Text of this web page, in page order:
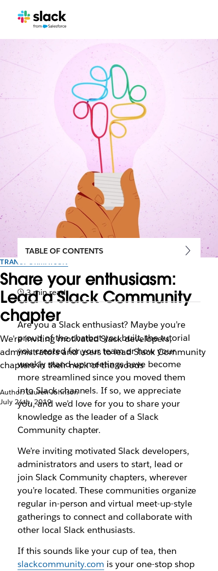
TRANSFORMATION
Share your enthusiasm:
Lead a Slack Community
chapter
We’re inviting motivated Slack developers,
administrators and users to lead Slack Community
chapters in their neck of the woods
Author: Lauren Johnson
July 24th, 2019
TABLE OF CONTENTS
3 min read
Are you a Slack enthusiast? Maybe you’re
proud of the chatbot you built, the tutorial
you created for your team or how your
weekly stand-up meetings have become
more streamlined since you moved them
into Slack channels. If so, we appreciate
you, and we’d love for you to share your
knowledge as the leader of a Slack
Community chapter.
We’re inviting motivated Slack developers,
administrators and users to start, lead or
join Slack Community chapters, wherever
you’re located. These communities organize
regular in-person and virtual meet-up-style
gatherings to connect and collaborate with
other local Slack enthusiasts.
If this sounds like your cup of tea, then
slackcommunity.com is your one-stop shop